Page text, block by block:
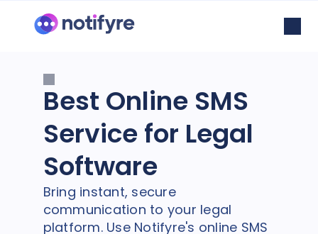
Best Online SMS
Service for Legal
Software
Bring instant, secure
communication to your legal
platform. Use Notifyre's online SMS